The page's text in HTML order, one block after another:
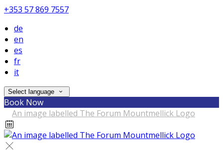
+353 57 869 7557
de
en
es
fr
it
Select language
Book Now